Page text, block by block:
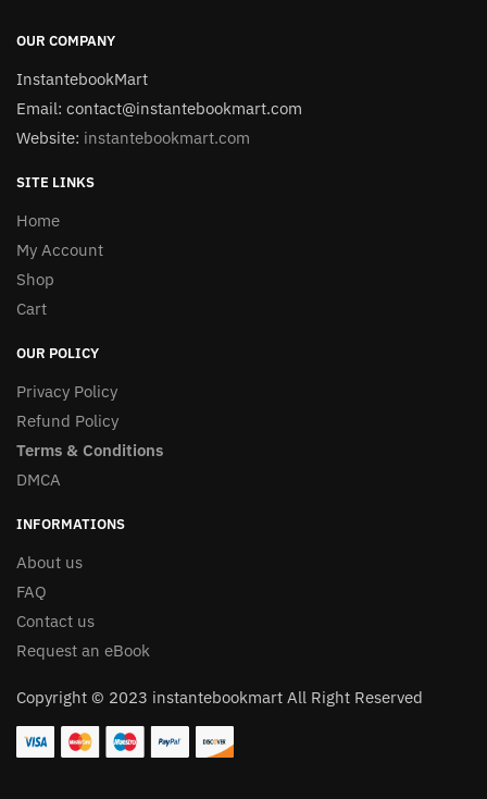
OUR COMPANY
InstantebookMart
Email: contact@instantebookmart.com
Website: instantebookmart.com
SITE LINKS
Home
My Account
Shop
Cart
OUR POLICY
Privacy Policy
Refund Policy
Terms & Conditions
DMCA
INFORMATIONS
About us
FAQ
Contact us
Request an eBook
Copyright © 2023 instantebookmart All Right Reserved